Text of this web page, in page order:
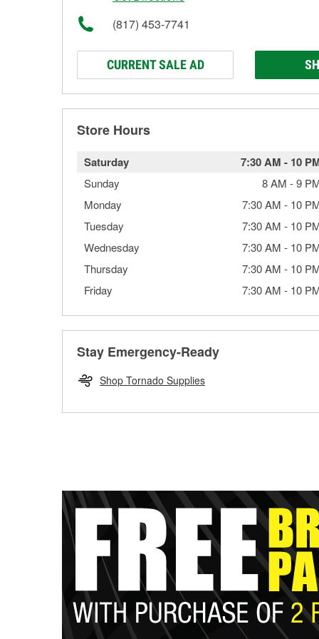
(817) 453-7741
CURRENT SALE AD
Store Hours
Saturday 7:30 AM - 10
Sunday 8 AM -9
Monday
7:30 AM - 10
Tuesday
7:30 AM - 10
Wednesday
7:30 AM - 10
Thursday
7:30 AM - 10
Friday
7:30 AM - 10
Stay Emergency-Ready
Shop Tornado Supplies